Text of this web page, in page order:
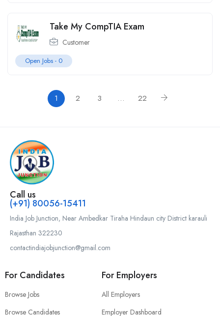
Take My CompTIA Exam
Customer
Open Jobs - 0
1 2 3 … 22
Call us
(+91) 80056-15411
India Job Junction, Near Ambedkar Tiraha Hindaun city District karauli
Rajasthan 322230
contactindiajobjunction@gmail.com
For Candidates
Browse Jobs
Browse Candidates
For Employers
All Employers
Employer Dashboard